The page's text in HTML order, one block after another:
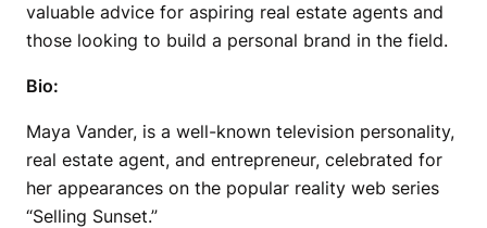
valuable advice for aspiring real estate agents and
those looking to build a personal brand in the field.
Bio:
Maya Vander, is a well-known television personality,
real estate agent, and entrepreneur, celebrated for
her appearances on the popular reality web series
“Selling Sunset.”